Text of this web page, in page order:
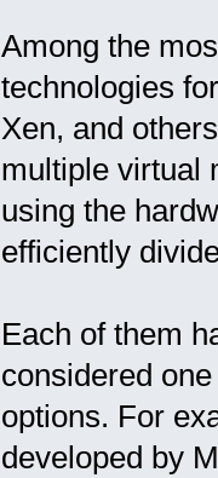
Among the
technologies
Xen, and
multiple virtual
using the
efficiently
Each of them
considered
options. For
developed by